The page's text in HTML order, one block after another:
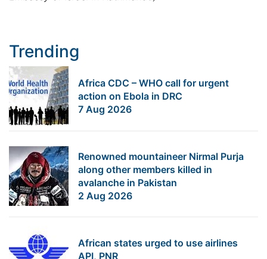
Trending
Africa CDC – WHO call for urgent
action on Ebola in DRC
7 Aug 2026
Renowned mountaineer Nirmal Purja
along other members killed in
avalanche in Pakistan
2 Aug 2026
African states urged to use airlines
API, PNR